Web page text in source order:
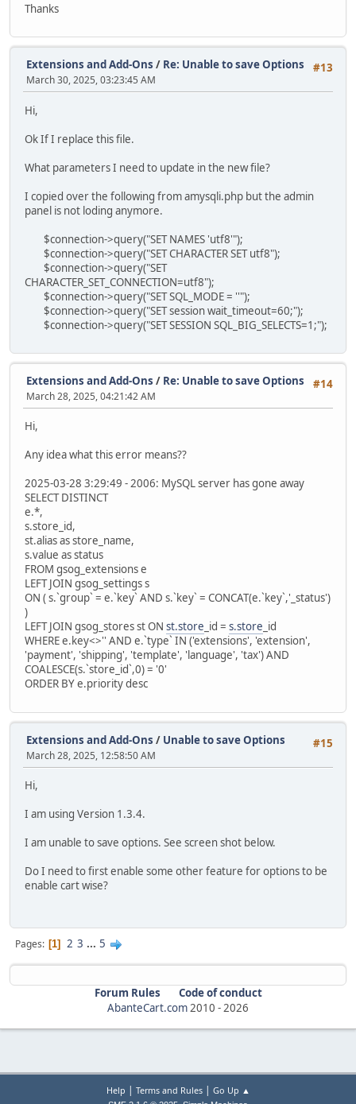
Thanks
#13
Extensions and Add-Ons / Re: Unable to save Options
March 30, 2025, 03:23:45 AM
Hi,
Ok If I replace this file.
What parameters I need to update in the new file?
I copied over the following from amysqli.php but the admin
panel is not loding anymore.
$connection->query("SET NAMES 'utf8'");
$connection->query("SET CHARACTER SET utf8");
$connection->query("SET
CHARACTER_SET_CONNECTION=utf8");
$connection->query("SET SQL_MODE = ''");
$connection->query("SET session wait_timeout=60;");
$connection->query("SET SESSION SQL_BIG_SELECTS=1;");
#14
Extensions and Add-Ons / Re: Unable to save Options
March 28, 2025, 04:21:42 AM
Hi,
Any idea what this error means??
2025-03-28 3:29:49 - 2006: MySQL server has gone away
SELECT DISTINCT
e.*,
s.store_id,
st.alias as store_name,
s.value as status
FROM gsog_extensions e
LEFT JOIN gsog_settings s
ON ( s.`group` = e.`key` AND s.`key` = CONCAT(e.`key`,'_status')
)
LEFT JOIN gsog_stores st ON st.store _id = s.store _id
WHERE e.key<>'' AND e.`type` IN ('extensions', 'extension',
'payment', 'shipping', 'template', 'language', 'tax') AND
COALESCE(s.`store_id`,0) = '0'
ORDER BY e.priority desc
#15
Extensions and Add-Ons / Unable to save Options
March 28, 2025, 12:58:50 AM
Hi,
I am using Version 1.3.4.
I am unable to save options. See screen shot below.
Do I need to first enable some other feature for options to be
enable cart wise?
Pages 1 2 3 ... 5
Forum Rules
Code of conduct
AbanteCart.com2010 -2026
Help | Terms and Rules| Go Up ▲